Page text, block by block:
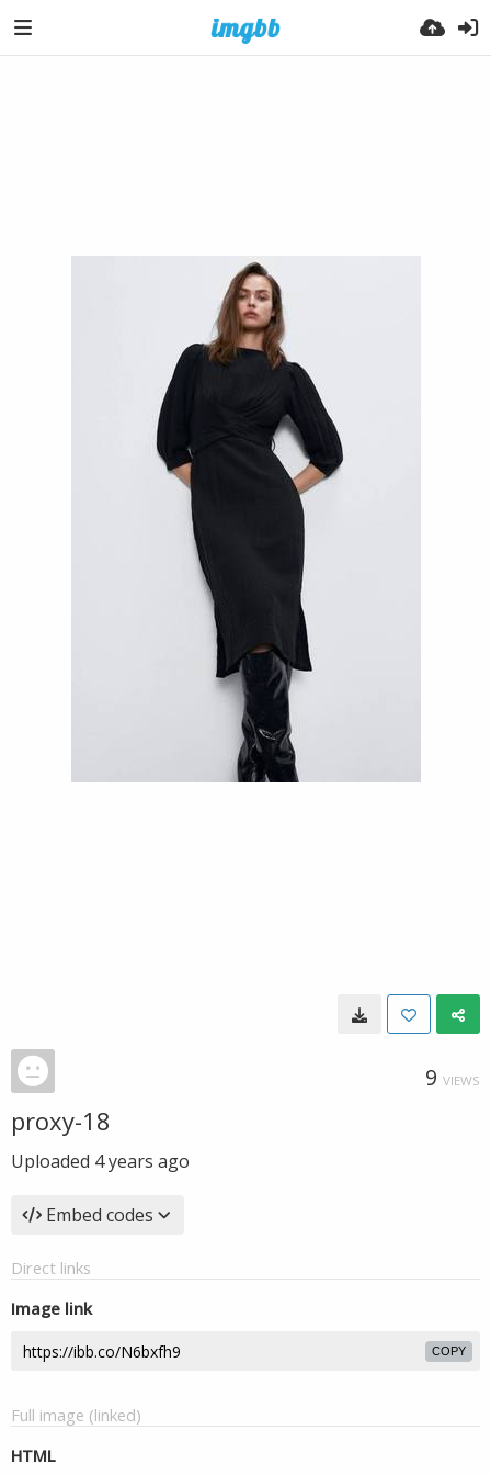
9 VIEWS
proxy-18
Uploaded 4 years ago
Embed codes
Direct links
Image link
COPY
Full image (linked)
HTML